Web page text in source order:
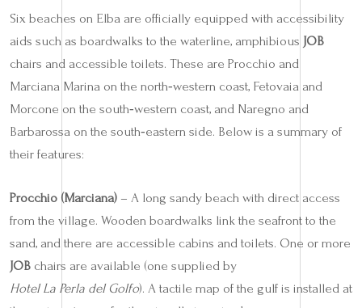
Six beaches on Elba are officially equipped with accessibility
aids such as boardwalks to the waterline, amphibious JOB
chairs and accessible toilets. These are Procchio and
Marciana Marina on the north‑western coast, Fetovaia and
Morcone on the south‑western coast, and Naregno and
Barbarossa on the south‑eastern side. Below is a summary of
their features:
Procchio (Marciana) – A long sandy beach with direct access
from the village. Wooden boardwalks link the seafront to the
sand, and there are accessible cabins and toilets. One or more
JOB chairs are available (one supplied by
Hotel La Perla del Golfo). A tactile map of the gulf is installed at